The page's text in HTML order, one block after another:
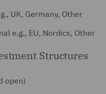
UK, Germany, Other
e.g., EU, Nordics, Other
Structures
open)